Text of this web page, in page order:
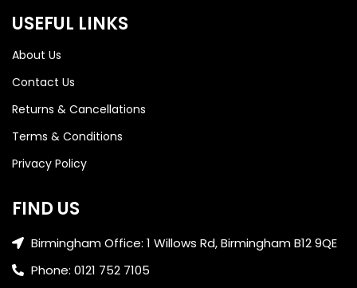
USEFUL LINKS
About Us
Contact Us
Returns & Cancellations
Terms & Conditions
Privacy Policy
FIND US
Birmingham Office: 1 Willows Rd, Birmingham B12 9QE
Phone: 0121 752 7105